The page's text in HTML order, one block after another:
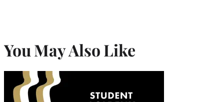
You May Also Like